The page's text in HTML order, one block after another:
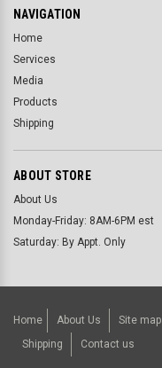
NAVIGATION
Home
Services
Media
Products
Shipping
ABOUT STORE
About Us
Monday-Friday: 8AM-6PM est
Saturday: By Appt. Only
Home About Us Site map
Shipping
Contact us